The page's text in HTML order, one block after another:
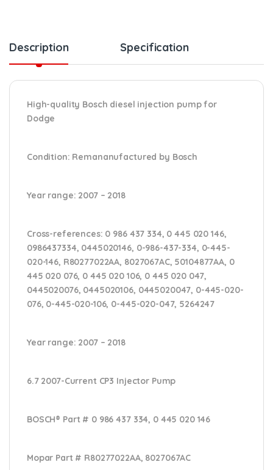
Description Specification
High-quality Bosch diesel injection pump for
Dodge
Condition: Remananufactured by Bosch
Year range: 2007 – 2018
Cross-references: 0 986 437 334, 0 445 020 146,
0986437334, 0445020146, 0-986-437-334, 0-445-
020-146, R80277022AA, 8027067AC, 50104877AA, 0
445 020 076, 0 445 020 106, 0 445 020 047,
0445020076, 0445020106, 0445020047, 0-445-020-
076, 0-445-020-106, 0-445-020-047, 5264247
Year range: 2007 – 2018
6.7 2007-Current CP3 Injector Pump
BOSCH® Part # 0 986 437 334, 0 445 020 146
Mopar Part # R80277022AA, 8027067AC